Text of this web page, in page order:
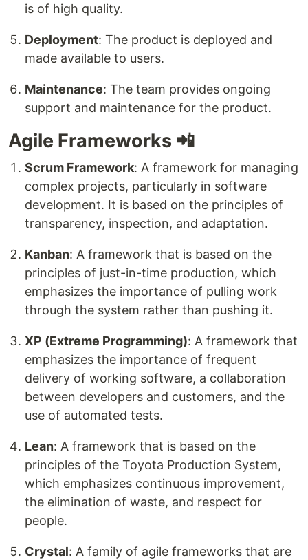
is of high quality.
Deployment: The product is deployed and
made available to users.
Maintenance: The team provides ongoing
support and maintenance for the product.
Agile Frameworks 📲
Scrum Framework: A framework for managing
complex projects, particularly in software
development. It is based on the principles of
transparency, inspection, and adaptation.
Kanban: A framework that is based on the
principles of just-in-time production, which
emphasizes the importance of pulling work
through the system rather than pushing it.
XP (Extreme Programming): A framework that
emphasizes the importance of frequent
delivery of working software, a collaboration
between developers and customers, and the
use of automated tests.
Lean: A framework that is based on the
principles of the Toyota Production System,
which emphasizes continuous improvement,
the elimination of waste, and respect for
people.
Crystal: A family of agile frameworks that are